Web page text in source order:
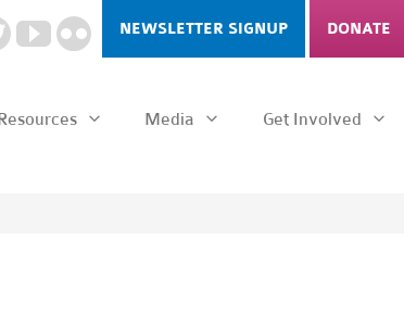
NEWSLETTER SIGNUP DONATE
Media Get Involved